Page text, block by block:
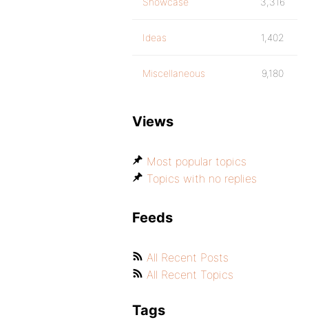
Ideas 1,402
Miscellaneous 9,180
Views
Most popular topics
Topics with no replies
Feeds
All Recent Posts
All Recent Topics
Tags